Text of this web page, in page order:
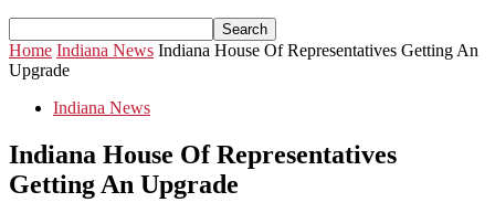
Home Indiana News Indiana House Of Representatives Getting An
Upgrade
Indiana News
Indiana House Of Representatives
Getting An Upgrade